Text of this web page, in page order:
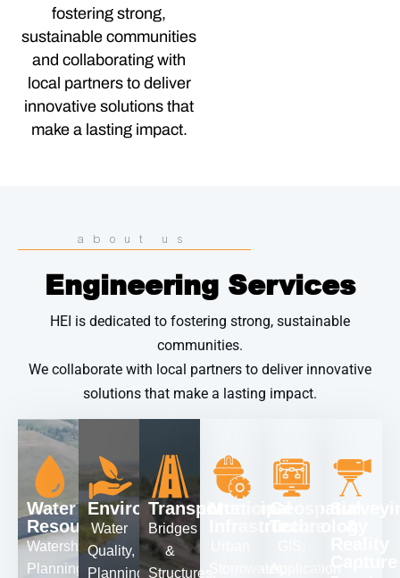
fostering strong,
sustainable communities
and collaborating with
local partners to deliver
innovative solutions that
make a lasting impact.
about us
Engineering Services
HEI is dedicated to fostering strong, sustainable
communities.
We collaborate with local partners to deliver innovative
solutions that make a lasting impact.
Water
Resources
Watershed
Planning,
Environmental
Water
Quality,
Planning,
Transportation
Bridges
&
Structures,